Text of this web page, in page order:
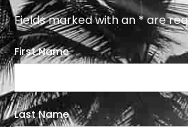
Fields marked with an * are
First Name
Last Name